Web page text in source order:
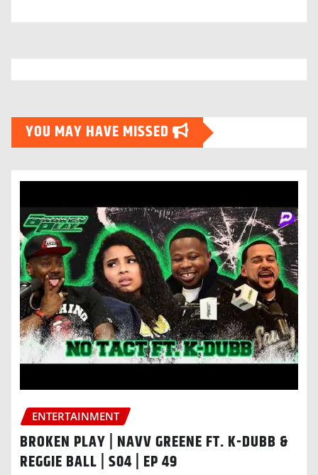
YOU MAY HAVE MISSED
ENTERTAINMENT
BROKEN PLAY | NAVV GREENE FT. K-DUBB &
REGGIE BALL | S04 | EP 49